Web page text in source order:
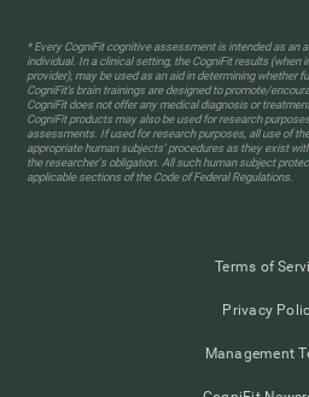
* Every CogniFit cognitive assessment is intended as an
individual. In a clinical setting, the CogniFit results (when
provider), may be used as an aid in determining whether
CogniFit’s brain trainings are designed to promote/
CogniFit does not offer any medical diagnosis or
CogniFit products may also be used for research
assessments. If used for research purposes, all use of
appropriate human subjects' procedures as they exist
the researcher's obligation. All such human subject
applicable sections of the Code of Federal Regulations.
Terms of
Privacy
Management